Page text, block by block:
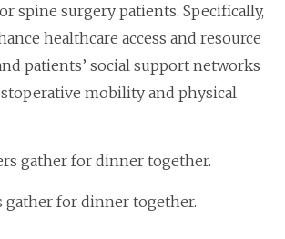
spine surgery patients. Specifically,
healthcare access and resource
patients’ social support networks
mobility and physical
gather for dinner together.